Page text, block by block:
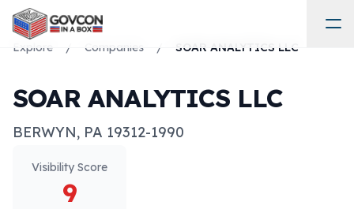
Explore / Companies / SOAR ANALYTICS LLC
SOAR ANALYTICS LLC
BERWYN, PA 19312-1990
Visibility Score
9